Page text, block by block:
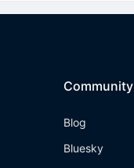
Community
Blog
Bluesky